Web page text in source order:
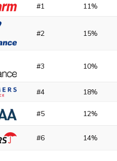
#1 11%
#2 15%
#3 10%
#4 18%
#5 12%
#6 14%